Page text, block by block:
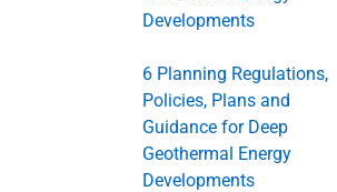
Developments
6 Planning Regulations,
Policies, Plans and
Guidance for Deep
Geothermal Energy
Developments